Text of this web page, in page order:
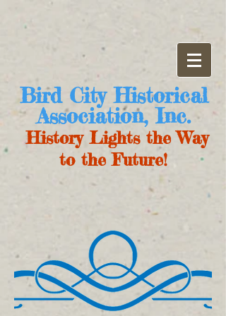
Bird City Historical
Association, Inc.
History Lights the Way
to the Future!